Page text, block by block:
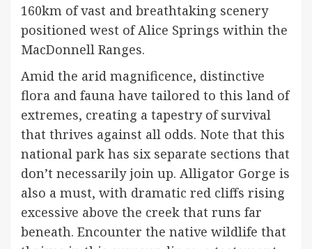
160km of vast and breathtaking scenery
positioned west of Alice Springs within the
MacDonnell Ranges.
Amid the arid magnificence, distinctive
flora and fauna have tailored to this land of
extremes, creating a tapestry of survival
that thrives against all odds. Note that this
national park has six separate sections that
don’t necessarily join up. Alligator Gorge is
also a must, with dramatic red cliffs rising
excessive above the creek that runs far
beneath. Encounter the native wildlife that